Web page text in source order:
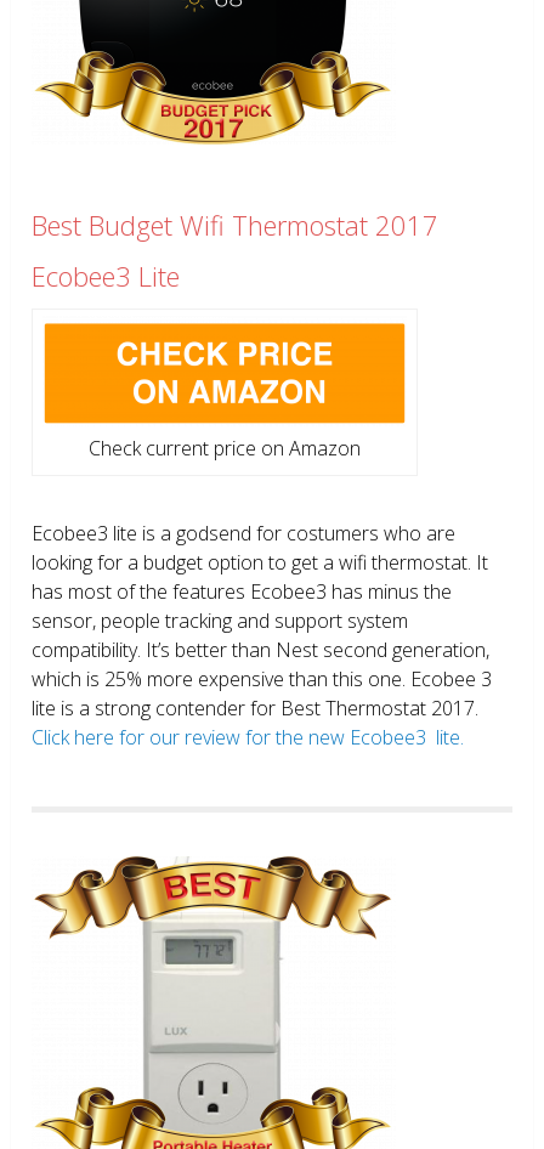
Best Budget Wifi Thermostat 2017
Ecobee3 Lite
Check current price on Amazon
Ecobee3 lite is a godsend for costumers who are
looking for a budget option to get a wifi thermostat. It
has most of the features Ecobee3 has minus the
sensor, people tracking and support system
compatibility. It’s better than Nest second generation,
which is 25% more expensive than this one. Ecobee 3
lite is a strong contender for Best Thermostat 2017.
Click here for our review for the new Ecobee3 lite.